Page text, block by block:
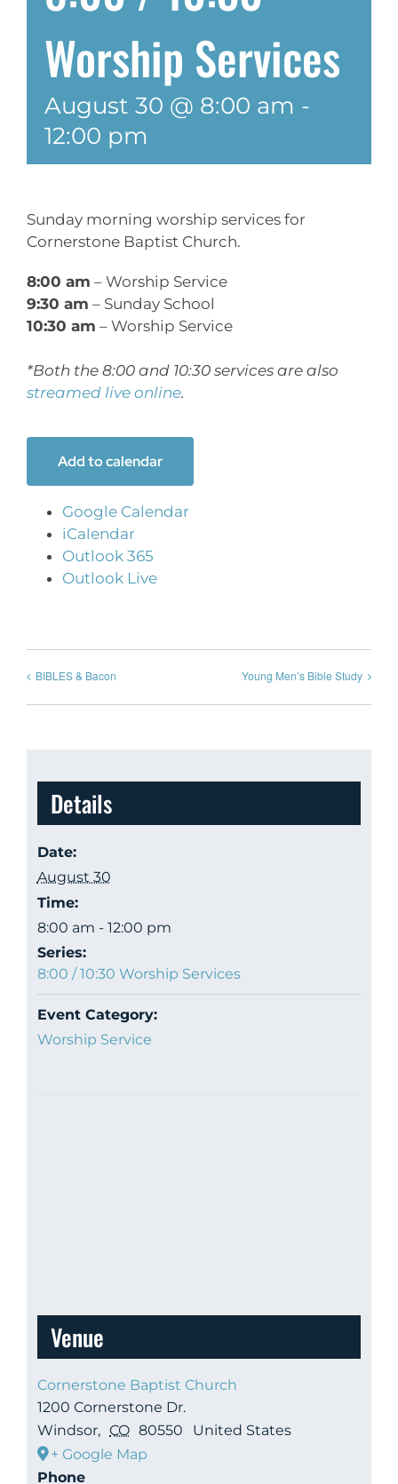
Worship Services
August 30 @ 8:00 am -
12:00 pm
Sunday morning worship services for
Cornerstone Baptist Church.
8:00 am – Worship Service
9:30 am – Sunday School
10:30 am – Worship Service
*Both the 8:00 and 10:30 services are also
streamed live online.
Add to calendar
Google Calendar
iCalendar
Outlook 365
Outlook Live
BIBLES & Bacon Young Men’s Bible Study
Details
Date:
August 30
Time:
8:00 am - 12:00 pm
Series:
8:00 / 10:30 Worship Services
Event Category:
Worship Service
Venue
Cornerstone Baptist Church
1200 Cornerstone Dr.
Windsor, CO 80550
United States
+ Google Map
Phone